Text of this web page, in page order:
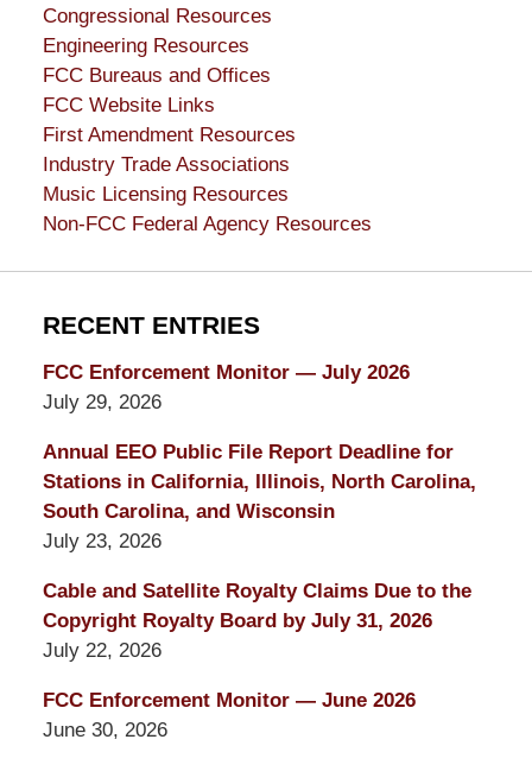
Congressional Resources
Engineering Resources
FCC Bureaus and Offices
FCC Website Links
First Amendment Resources
Industry Trade Associations
Music Licensing Resources
Non-FCC Federal Agency Resources
RECENT ENTRIES
FCC Enforcement Monitor — July 2026
July 29, 2026
Annual EEO Public File Report Deadline for
Stations in California, Illinois, North Carolina,
South Carolina, and Wisconsin
July 23, 2026
Cable and Satellite Royalty Claims Due to the
Copyright Royalty Board by July 31, 2026
July 22, 2026
FCC Enforcement Monitor — June 2026
June 30, 2026